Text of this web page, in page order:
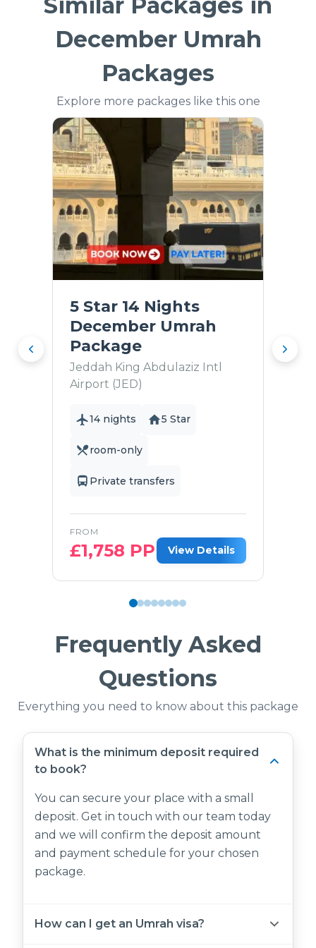
December Umrah
Packages
Explore more packages like this one
5 Star 14 Nights
December Umrah
Package
Jeddah King Abdulaziz Intl
Airport (JED)
14 nights 5 Star
room-only
Private transfers
FROM
£1,758 PP View Details
Frequently Asked
Questions
Everything you need to know about this package
What is the minimum deposit required
to book?
You can secure your place with a small
deposit. Get in touch with our team today
and we will confirm the deposit amount
and payment schedule for your chosen
package.
How can I get an Umrah visa?